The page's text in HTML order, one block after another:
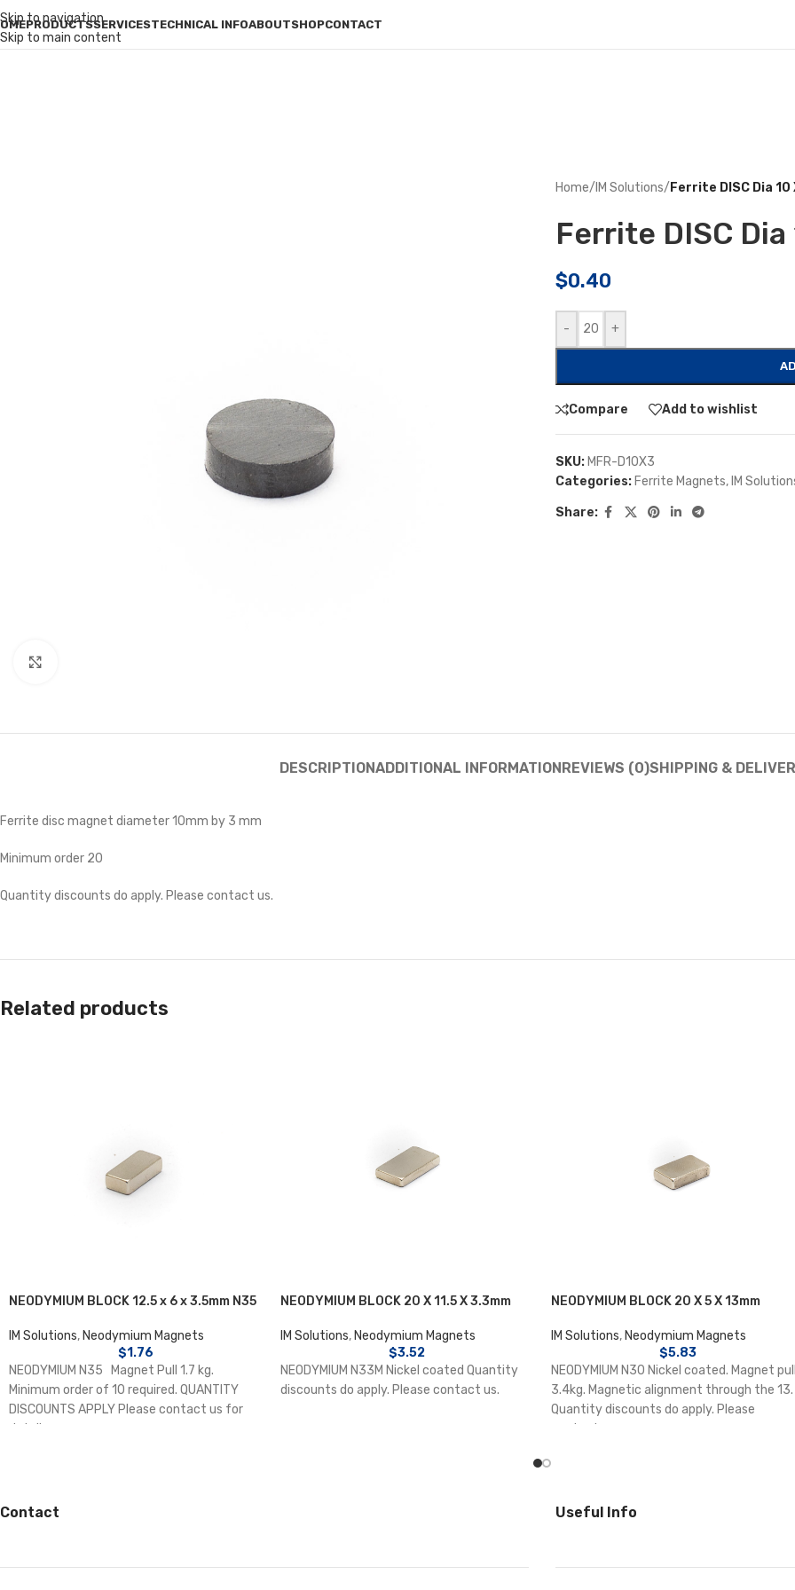
Skip to navigation
Skip to main content
PRODUCTSSERVICESTECHNICAL INFOABOUTSHOPCONTACT
Home/ IM Solutions/ Ferrite DISC Dia 10
Ferrite DISC
$0.40
- +
Compare Add to wishlist
SKU: MFR-D10X3
Categories: Ferrite Magnets, IM
Share:
DESCRIPTIONADDITIONAL INFORMATIONREVIEWS (0)SHIPPING &
Ferrite disc magnet diameter 10mm by 3 mm
Minimum order 20
Quantity discounts do apply. Please contact us.
Related products
NEODYMIUM BLOCK 12.5 x 6 x 3.5mm N35
IM Solutions,Neodymium Magnets
$1.76
NEODYMIUM N35 Magnet Pull 1.7 kg.
Minimum order of 10 required. QUANTITY
DISCOUNTS APPLY Please contact us for
NEODYMIUM BLOCK 20 X 11.5 X 3.3mm
IM Solutions, Neodymium Magnets
$3.52
NEODYMIUM N33M Nickel coated Quantity
discounts do apply. Please contact us.
NEODYMIUM BLOCK 20 X 5 X 13mm
IM Solutions,Neodymium Magnets
$5.83
NEODYMIUM N30 Nickel coated. Magnet
3.4kg. Magnetic alignment through the 13.
Quantity discounts do apply. Please
Contact Useful Info